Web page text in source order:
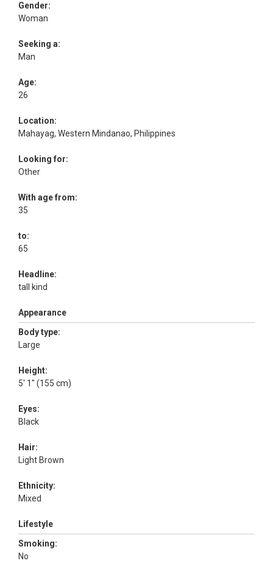
Gender:
Woman
Seeking a:
Man
Age:
26
Location:
Mahayag, Western Mindanao, Philippines
Looking for:
Other
With age from:
35
to:
65
Headline:
tall kind
Appearance
Body type:
Large
Height:
5' 1" (155 cm)
Eyes:
Black
Hair:
Light Brown
Ethnicity:
Mixed
Lifestyle
Smoking:
No